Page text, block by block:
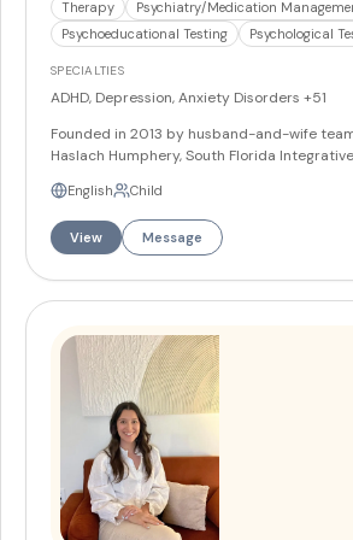
Therapy Psychiatry/Medication
Psychoeducational Testing
Psychological
SPECIALTIES
ADHD, Depression, Anxiety Disorders +51
Founded in 2013 by husband-and-wife
Haslach Humphery, South Florida
comprehensive Coral Gables practice. The
psychiatrists, psychologists, nurse
counselors who deliver personalized,
programs and recognition as the 2024
at FIU, the practice serves patients
English Child
View Message